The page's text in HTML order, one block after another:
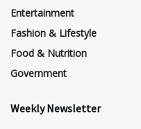
Entertainment
Fashion & Lifestyle
Food & Nutrition
Government
Weekly Newsletter